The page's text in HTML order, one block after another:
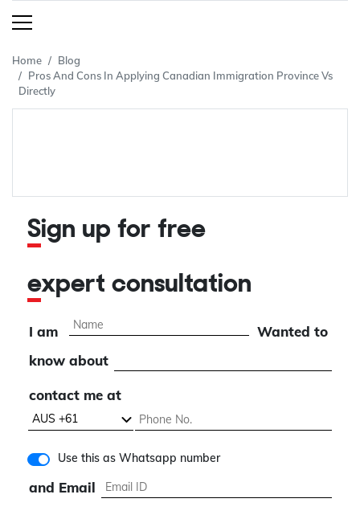
Home
Blog
Pros And Cons In Applying Canadian Immigration Province Vs
Directly
Sign up for free
expert consultation
I am
Wanted to
know about
contact me at
Use this as Whatsapp number
and Email